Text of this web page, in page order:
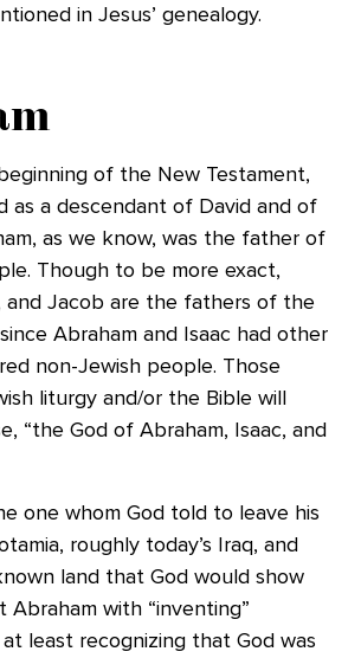
in Jesus’ genealogy.
of the New Testament,
as a descendant of David and of
as we know, was the father of
Though to be more exact,
and Jacob are the fathers of the
Abraham and Isaac had other
non-Jewish people. Those
liturgy and/or the Bible will
“the God of Abraham, Isaac, and
one whom God told to leave his
roughly today’s Iraq, and
land that God would show
Abraham with “inventing”
least recognizing that God was